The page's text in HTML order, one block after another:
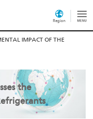
Region
the
IMPACT OF THE